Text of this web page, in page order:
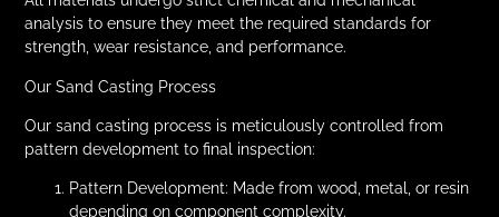
analysis to ensure they meet the required standards for
strength, wear resistance, and performance.
Our Sand Casting Process
Our sand casting process is meticulously controlled from
pattern development to final inspection:
Pattern Development: Made from wood, metal, or resin
depending on component complexity.